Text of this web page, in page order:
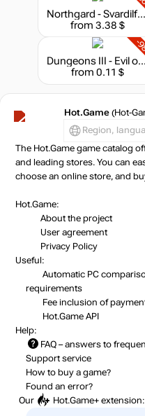
Northgard - Svardilfari, Clan of the Horse
from 3.38 $
-
Dungeons III - Evil of the Caribbean
from 0.11 $
Hot.Game (Hot-
Region,
The Hot.Game game catalog
and leading stores. You can
choose an online store, and
Hot.Game:
About the project
User agreement
Privacy Policy
Useful:
Automatic PC
requirements
Fee inclusion of
Hot.Game API
Help:
FAQ – answers to
Support service
How to buy a game?
Found an error?
Our
Hot.Game+ extension: